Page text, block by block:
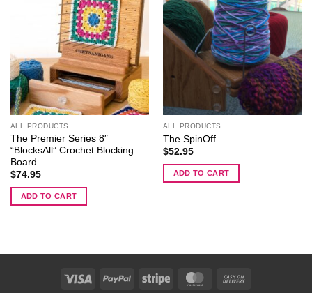
ALL PRODUCTS
The Premier Series 8″
“BlocksAll” Crochet Blocking
Board
$74.95
ADD TO CART
ALL PRODUCTS
The SpinOff
$52.95
ADD TO CART
Visa PayPal Stripe MasterCard